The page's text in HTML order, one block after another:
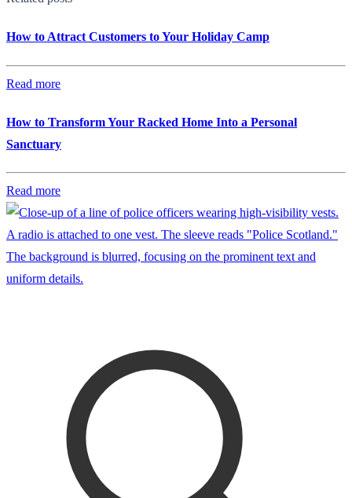
How to Attract Customers to Your Holiday Camp
Read more
How to Transform Your Racked Home Into a Personal
Sanctuary
Read more